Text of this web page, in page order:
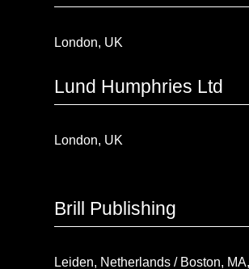
London, UK
Lund Humphries Ltd
London, UK
Brill Publishing
Leiden, Netherlands / Boston,